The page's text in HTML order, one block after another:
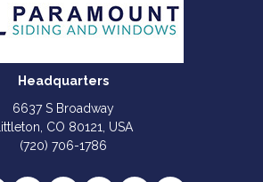
Headquarters
6637 S Broadway
Littleton, CO 80121, USA
(720) 706-1786